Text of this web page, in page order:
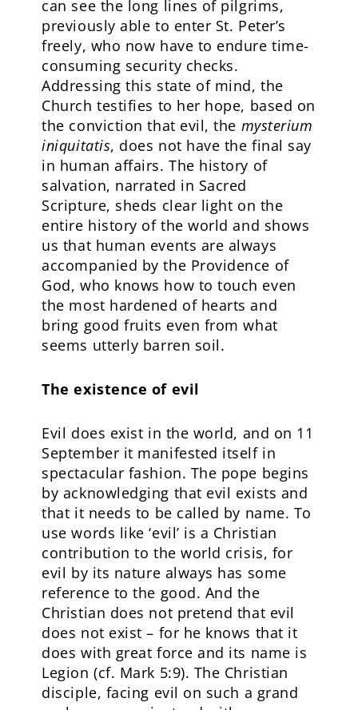
can see the long lines of pilgrims,
previously able to enter St. Peter’s
freely, who now have to endure time-
consuming security checks.
Addressing this state of mind, the
Church testifies to her hope, based on
the conviction that evil, the mysterium
iniquitatis, does not have the final say
in human affairs. The history of
salvation, narrated in Sacred
Scripture, sheds clear light on the
entire history of the world and shows
us that human events are always
accompanied by the Providence of
God, who knows how to touch even
the most hardened of hearts and
bring good fruits even from what
seems utterly barren soil.
The existence of evil
Evil does exist in the world, and on 11
September it manifested itself in
spectacular fashion. The pope begins
by acknowledging that evil exists and
that it needs to be called by name. To
use words like ‘evil’ is a Christian
contribution to the world crisis, for
evil by its nature always has some
reference to the good. And the
Christian does not pretend that evil
does not exist – for he knows that it
does with great force and its name is
Legion (cf. Mark 5:9). The Christian
disciple, facing evil on such a grand